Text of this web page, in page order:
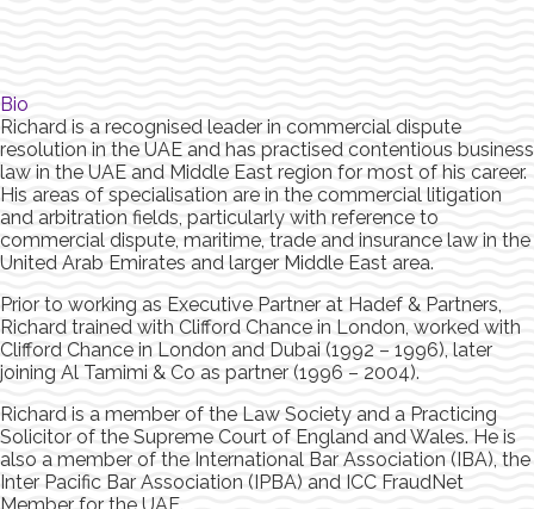
Bio
Richard is a recognised leader in commercial dispute
resolution in the UAE and has practised contentious business
law in the UAE and Middle East region for most of his career.
His areas of specialisation are in the commercial litigation
and arbitration fields, particularly with reference to
commercial dispute, maritime, trade and insurance law in the
United Arab Emirates and larger Middle East area.
Prior to working as Executive Partner at Hadef & Partners,
Richard trained with Clifford Chance in London, worked with
Clifford Chance in London and Dubai (1992 – 1996), later
joining Al Tamimi & Co as partner (1996 – 2004).
Richard is a member of the Law Society and a Practicing
Solicitor of the Supreme Court of England and Wales. He is
also a member of the International Bar Association (IBA), the
Inter Pacific Bar Association (IPBA) and ICC FraudNet